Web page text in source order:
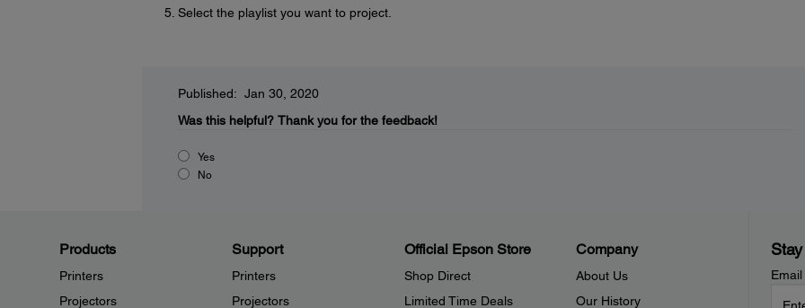
Select the playlist you want to project.
Published: Jan 30, 2020
Was this helpful? Thank you for the feedback!
Yes
No
Products
Printers
Projectors
Support
Printers
Projectors
Official Epson Store
Shop Direct
Limited Time Deals
Company
About Us
Our History